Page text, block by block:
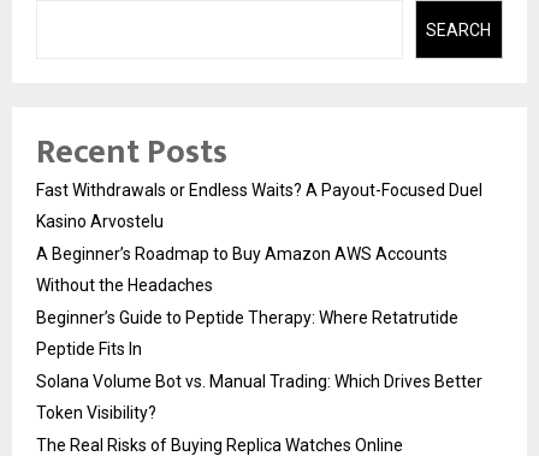
SEARCH
Recent Posts
Fast Withdrawals or Endless Waits? A Payout-Focused Duel
Kasino Arvostelu
A Beginner’s Roadmap to Buy Amazon AWS Accounts
Without the Headaches
Beginner’s Guide to Peptide Therapy: Where Retatrutide
Peptide Fits In
Solana Volume Bot vs. Manual Trading: Which Drives Better
Token Visibility?
The Real Risks of Buying Replica Watches Online